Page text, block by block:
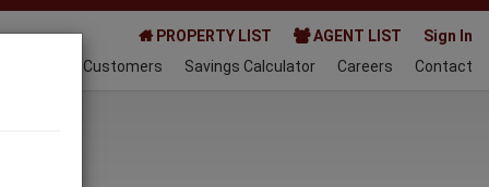
PROPERTY LIST AGENT LIST
Sign In
Happy Customers Savings Calculator Careers Contact